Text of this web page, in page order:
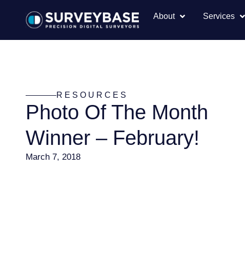
About Services
RESOURCES
Photo Of The Month
Winner – February!
March 7, 2018